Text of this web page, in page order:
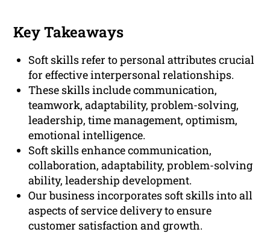
Key Takeaways
Soft skills refer to personal attributes crucial
for effective interpersonal relationships.
These skills include communication,
teamwork, adaptability, problem-solving,
leadership, time management, optimism,
emotional intelligence.
Soft skills enhance communication,
collaboration, adaptability, problem-solving
ability, leadership development.
Our business incorporates soft skills into all
aspects of service delivery to ensure
customer satisfaction and growth.